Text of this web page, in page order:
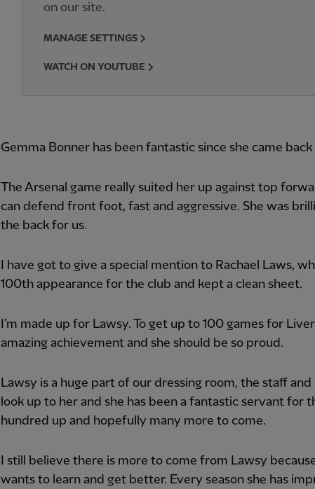
on our site.
MANAGE SETTINGS
WATCH ON YOUTUBE
Gemma Bonner has been fantastic since she came
The Arsenal game really suited her up against top
can defend front foot, fast and aggressive. She was
the back for us.
I have got to give a special mention to Rachael Laws,
100th appearance for the club and kept a clean sheet.
I’m made up for Lawsy. To get up to 100 games for
amazing achievement and she should be so proud.
Lawsy is a huge part of our dressing room, the staff
look up to her and she has been a fantastic servant for
hundred up and hopefully many more to come.
I still believe there is more to come from Lawsy
wants to learn and get better. Every season she has